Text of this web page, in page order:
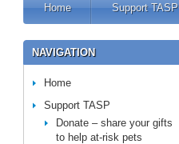
Home Support TASP
NAVIGATION
Home
Support TASP
Donate – share your gifts
to help at-risk pets